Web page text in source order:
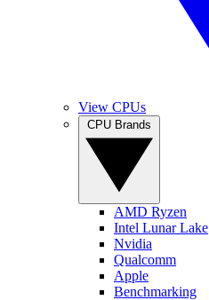
View CPUs
AMD Ryzen
Intel Lunar Lake
Nvidia
Qualcomm
Apple
Benchmarking